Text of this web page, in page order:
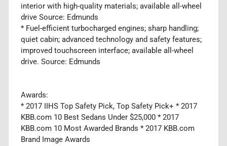
interior with high-quality materials; available all-wheel
drive Source: Edmunds
* Fuel-efficient turbocharged engines; sharp handling;
quiet cabin; advanced technology and safety features;
improved touchscreen interface; available all-wheel
drive. Source: Edmunds
Awards:
* 2017 IIHS Top Safety Pick, Top Safety Pick+ * 2017
KBB.com 10 Best Sedans Under $25,000 * 2017
KBB.com 10 Most Awarded Brands * 2017 KBB.com
Brand Image Awards